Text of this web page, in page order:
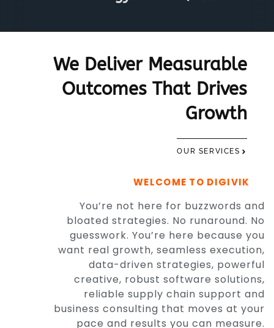
We Deliver Measurable
Outcomes That Drives
Growth
OUR SERVICES
WELCOME TO DIGIVIK
You’re not here for buzzwords and
bloated strategies. No runaround. No
guesswork. You’re here because you
want real growth, seamless execution,
data-driven strategies, powerful
creative, robust software solutions,
reliable supply chain support and
business consulting that moves at your
pace and results you can measure.